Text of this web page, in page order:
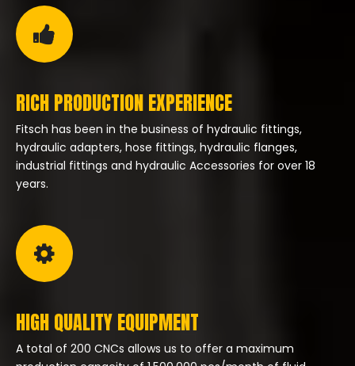
RICH PRODUCTION EXPERIENCE
Fitsch has been in the business of hydraulic fittings,
hydraulic adapters, hose fittings, hydraulic flanges,
industrial fittings and hydraulic Accessories for over 18
years.
HIGH QUALITY EQUIPMENT
A total of 200 CNCs allows us to offer a maximum